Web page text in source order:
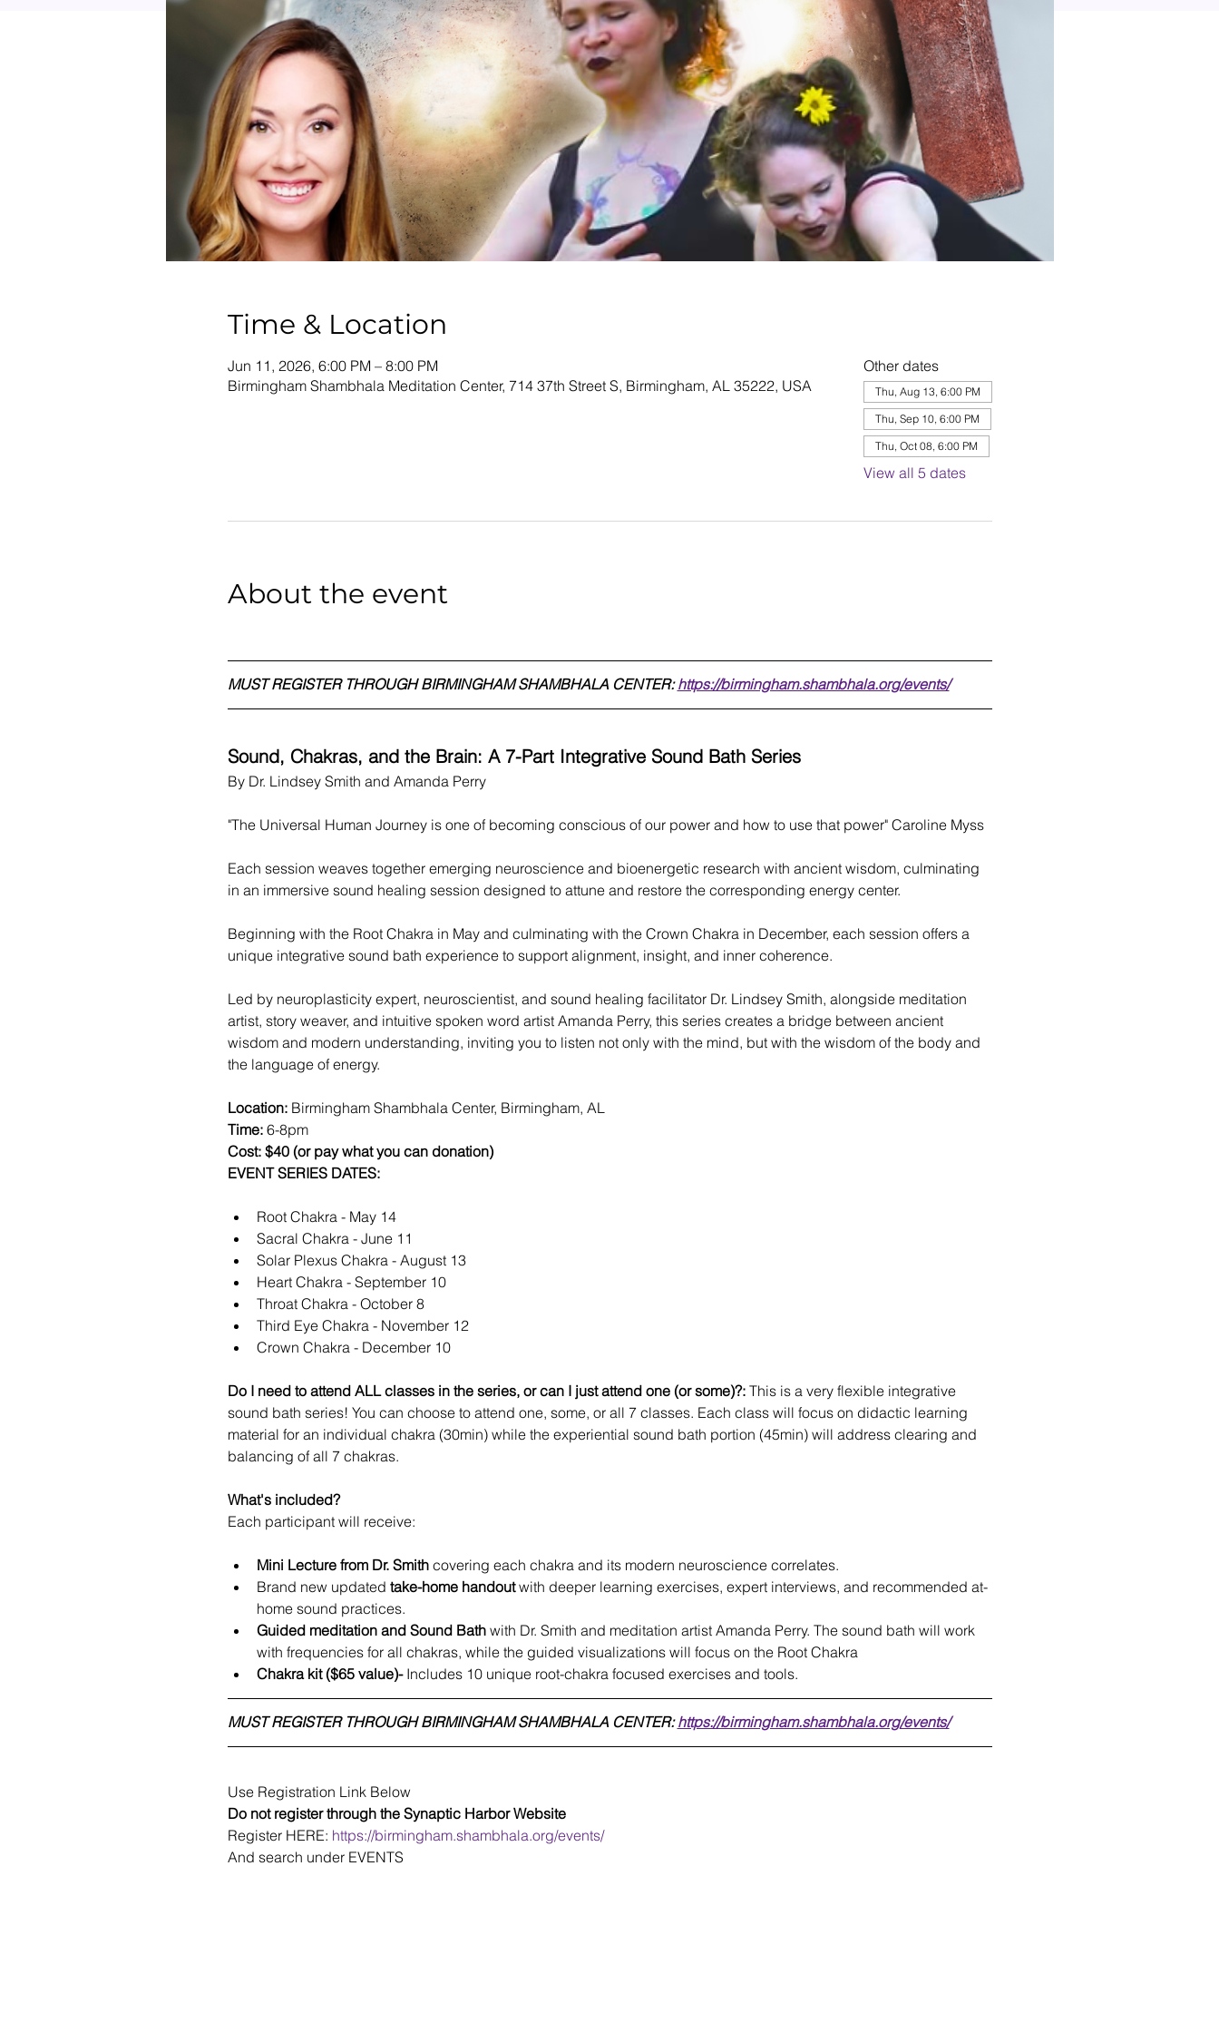
Time & Location
Jun 11, 2026, 6:00 PM – 8:00 PM
Birmingham Shambhala Meditation Center, 714 37th Street S, Birmingham, AL 35222, USA
Other dates
Thu, Aug 13, 6:00 PM
Thu, Sep 10, 6:00 PM
Thu, Oct 08, 6:00 PM
View all 5 dates
About the event
MUST REGISTER THROUGH BIRMINGHAM SHAMBHALA CENTER: https://birmingham.shambhala.org/events/
Sound, Chakras, and the Brain: A 7-Part Integrative Sound Bath Series
By Dr. Lindsey Smith and Amanda Perry
"The Universal Human Journey is one of becoming conscious of our power and how to use that power" Caroline Myss
Each session weaves together emerging neuroscience and bioenergetic research with ancient wisdom, culminating
in an immersive sound healing session designed to attune and restore the corresponding energy center.
Beginning with the Root Chakra in May and culminating with the Crown Chakra in December, each session offers a
unique integrative sound bath experience to support alignment, insight, and inner coherence.
Led by neuroplasticity expert, neuroscientist, and sound healing facilitator Dr. Lindsey Smith, alongside meditation
artist, story weaver, and intuitive spoken word artist Amanda Perry, this series creates a bridge between ancient
wisdom and modern understanding, inviting you to listen not only with the mind, but with the wisdom of the body and
the language of energy.
Location: Birmingham Shambhala Center, Birmingham, AL
Time: 6-8pm
Cost: $40 (or pay what you can donation)
EVENT SERIES DATES:
Root Chakra - May 14
Sacral Chakra - June 11
Solar Plexus Chakra - August 13
Heart Chakra - September 10
Throat Chakra - October 8
Third Eye Chakra - November 12
Crown Chakra - December 10
Do I need to attend ALL classes in the series, or can I just attend one (or some)?: This is a very flexible integrative
sound bath series! You can choose to attend one, some, or all 7 classes. Each class will focus on didactic learning
material for an individual chakra (30min) while the experiential sound bath portion (45min) will address clearing and
balancing of all 7 chakras.
What's included?
Each participant will receive:
Mini Lecture from Dr. Smith covering each chakra and its modern neuroscience correlates.
Brand new updated take-home handout with deeper learning exercises, expert interviews, and recommended at-
home sound practices.
Guided meditation and Sound Bath with Dr. Smith and meditation artist Amanda Perry. The sound bath will work
with frequencies for all chakras, while the guided visualizations will focus on the Root Chakra
Chakra kit ($65 value)- Includes 10 unique root-chakra focused exercises and tools.
MUST REGISTER THROUGH BIRMINGHAM SHAMBHALA CENTER: https://birmingham.shambhala.org/events/
Use Registration Link Below
Do not register through the Synaptic Harbor Website
Register HERE: https://birmingham.shambhala.org/events/
And search under EVENTS